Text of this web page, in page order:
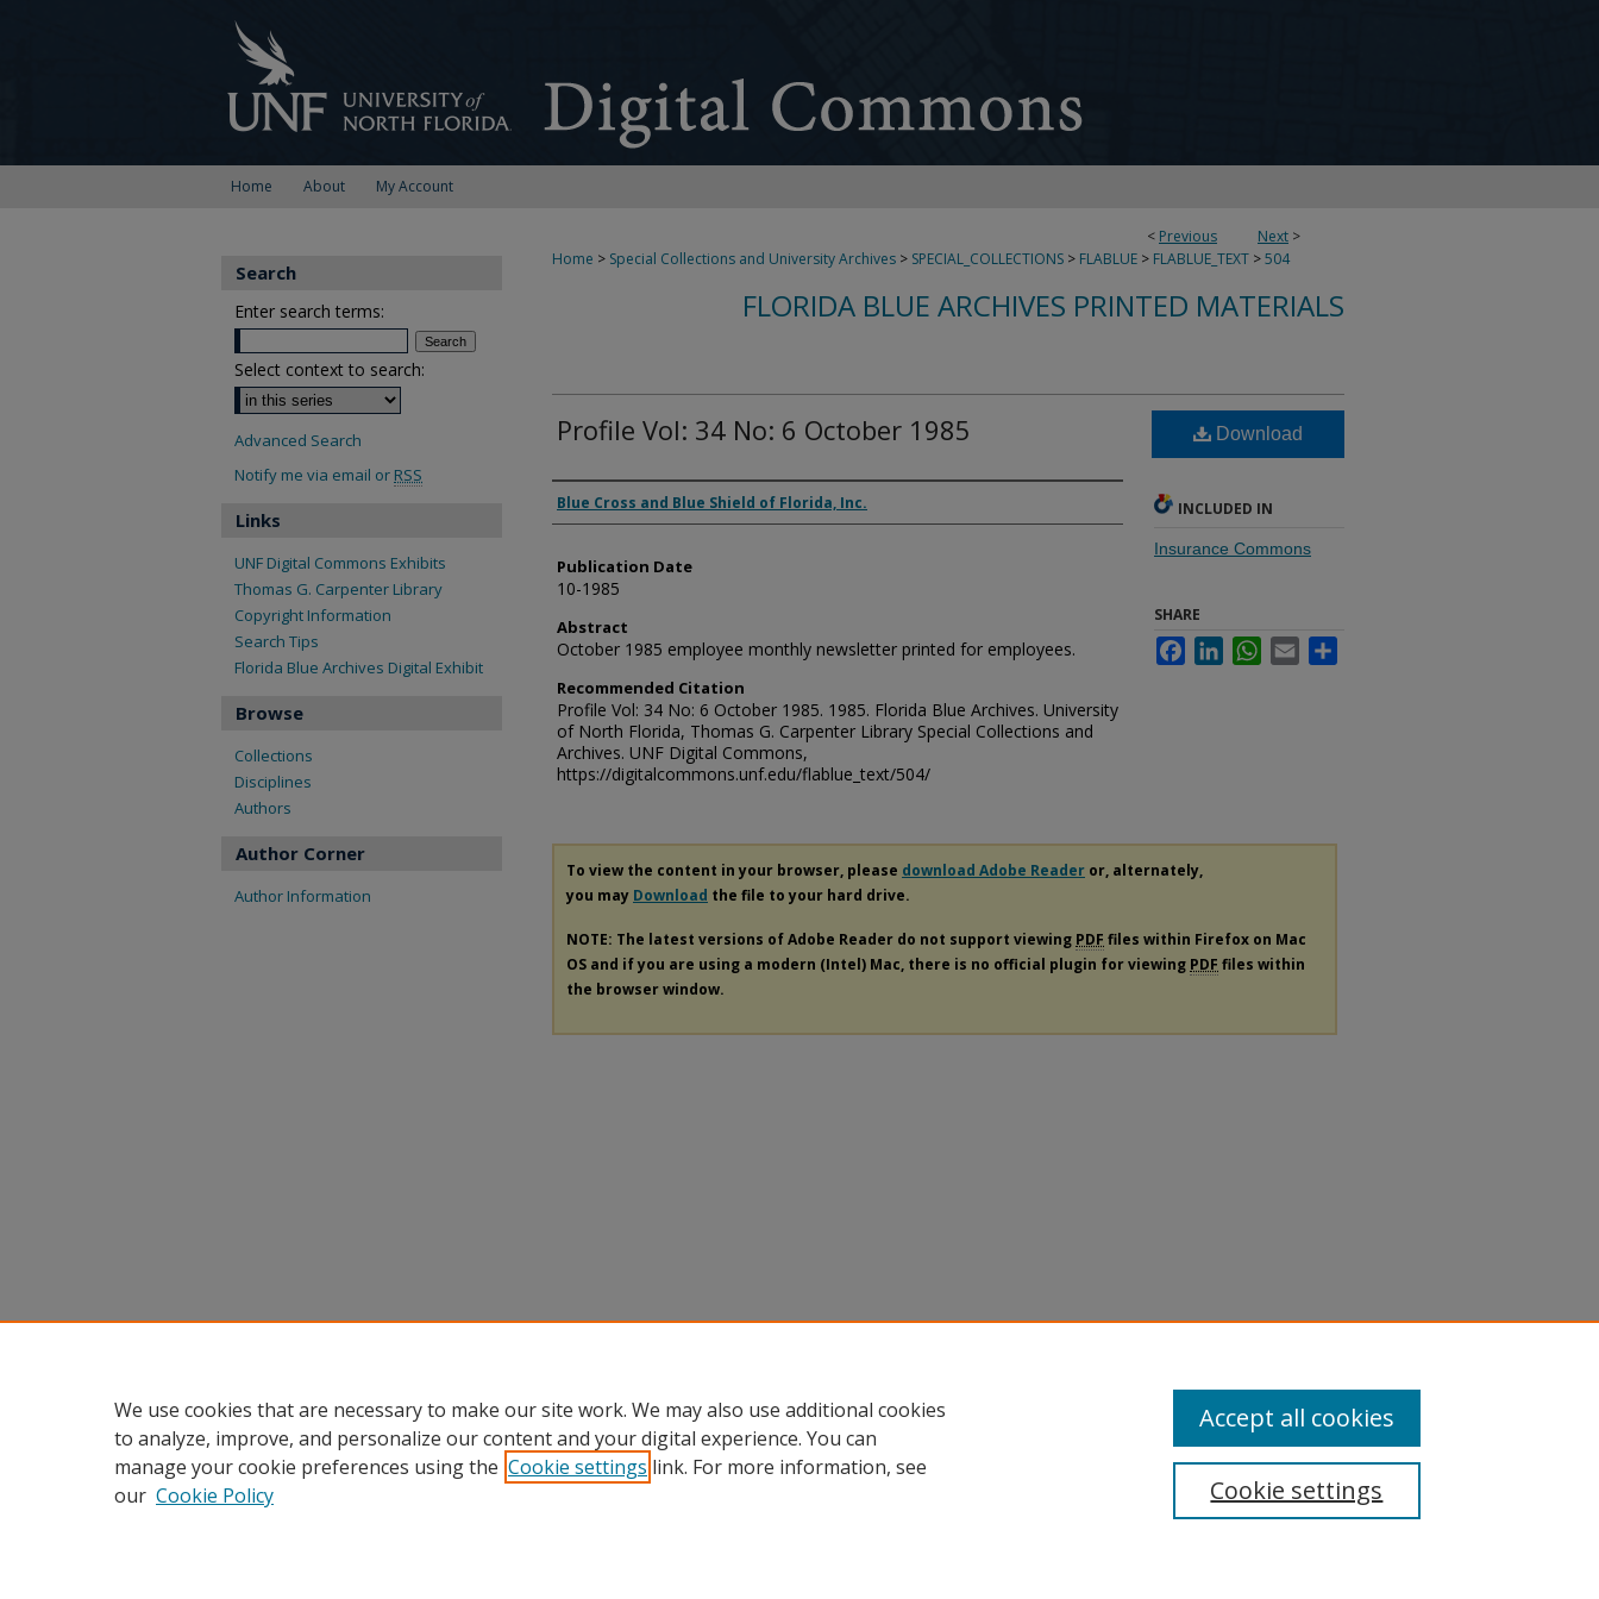
Home About My Account
< Previous Next >
Home > Special Collections and University Archives > SPECIAL_COLLECTIONS > FLABLUE > FLABLUE_TEXT >504
FLORIDA BLUE ARCHIVES PRINTED MATERIALS
Profile Vol: 34 No: 6 October 1985
Authors
Blue Cross and Blue Shield of Florida, Inc.
Publication Date
10-1985
Abstract
October 1985 employee monthly newsletter printed for employees.
Recommended Citation
Profile Vol: 34 No: 6 October 1985. 1985. Florida Blue Archives. University
of North Florida, Thomas G. Carpenter Library Special Collections and
Archives. UNF Digital Commons,
https://digitalcommons.unf.edu/flablue_text/504/
Download
INCLUDED IN
Insurance Commons
SHARE
FacebookLinkedInWhatsApp
Email
To view the content in your browser, please download Adobe Reader or, alternately,
you may Download the file to your hard drive.
NOTE: The latest versions of Adobe Reader do not support viewing PDF files within Firefox on Mac
OS and if you are using a modern (Intel) Mac, there is no official plugin for viewing PDF files within
the browser window.
Search
Enter search terms:
Select context to search:
Advanced Search
Notify me via email or RSS
Links
UNF Digital Commons Exhibits
Thomas G. Carpenter Library
Copyright Information
Search Tips
Florida Blue Archives Digital Exhibit
Browse
Collections
Disciplines
Authors
Author Corner
Author Information
We use cookies that are necessary to make our site work. We may also use additional cookies
to analyze, improve, and personalize our content and your digital experience. You can
manage your cookie preferences using the Cookie settings link. For more information, see
our Cookie Policy Cookie settings
Accept all cookies